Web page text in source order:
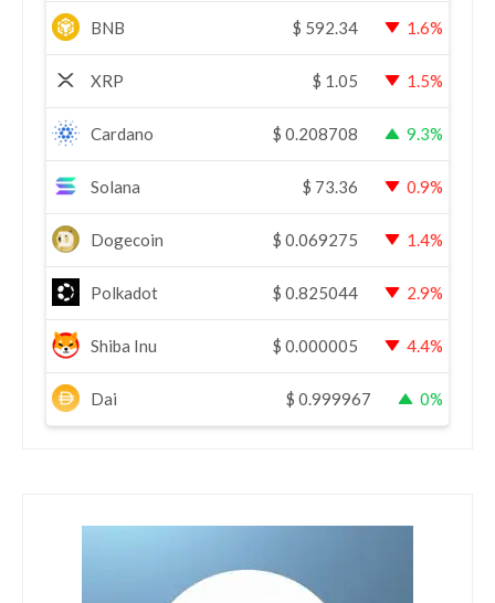
BNB $ 592.34 1.6%
XRP $ 1.05 1.5%
Cardano $ 0.208708 9.3%
Solana $ 73.36 0.9%
Dogecoin $ 0.069275 1.4%
Polkadot $ 0.825044 2.9%
Shiba Inu $ 0.000005 4.4%
Dai $ 0.999967 0%